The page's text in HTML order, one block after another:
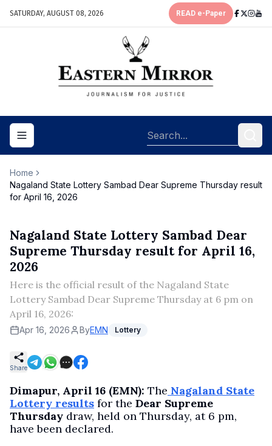
SATURDAY, AUGUST 08, 2026 READ e-Paper
Toggle navigation menu
Home
Nagaland State Lottery Sambad Dear Supreme Thursday result
for April 16, 2026
Nagaland State Lottery Sambad Dear
Supreme Thursday result for April 16,
2026
Here is the official result of the Nagaland State
Lottery Sambad Dear Supreme Thursday at 6 pm on
April 16, 2026:
Apr 16, 2026 ByEMN Lottery
Share
Dimapur, April 16 (EMN): The Nagaland State
Lottery results for the Dear Supreme
Thursday draw, held on Thursday, at 6 pm,
have been declared.